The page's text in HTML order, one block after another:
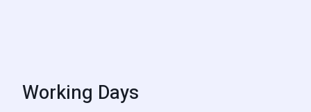
Working Days